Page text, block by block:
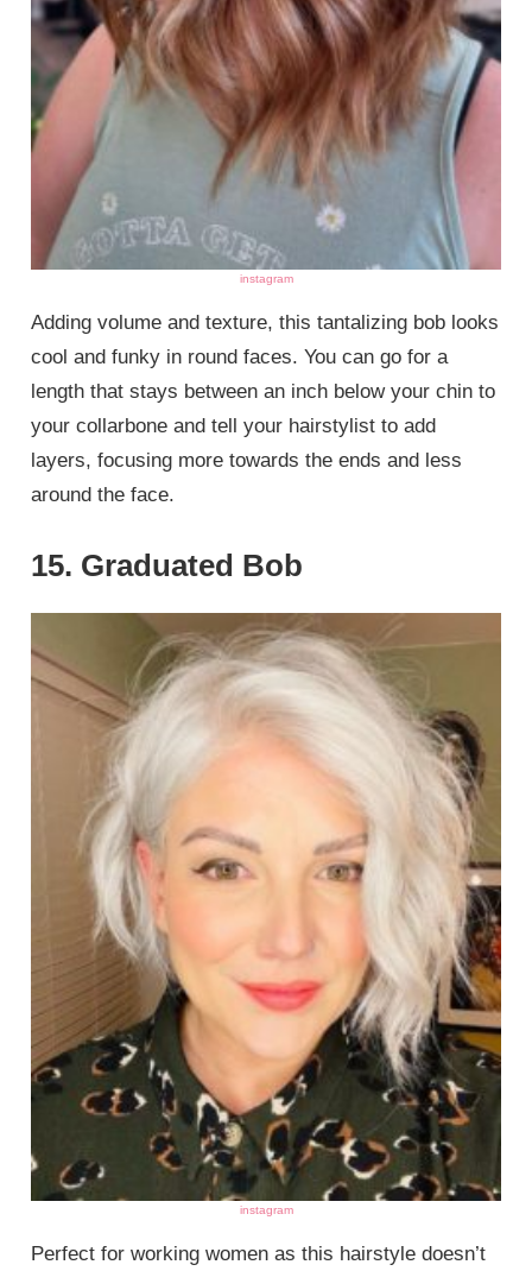
instagram
Adding volume and texture, this tantalizing bob looks
cool and funky in round faces. You can go for a
length that stays between an inch below your chin to
your collarbone and tell your hairstylist to add
layers, focusing more towards the ends and less
around the face.
15. Graduated Bob
instagram
Perfect for working women as this hairstyle doesn’t